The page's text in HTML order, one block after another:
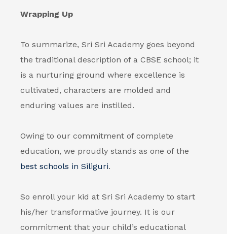
Wrapping Up
To summarize, Sri Sri Academy goes beyond
the traditional description of a CBSE school; it
is a nurturing ground where excellence is
cultivated, characters are molded and
enduring values are instilled.
Owing to our commitment of complete
education, we proudly stands as one of the
best schools in Siliguri.
So enroll your kid at Sri Sri Academy to start
his/her transformative journey. It is our
commitment that your child’s educational